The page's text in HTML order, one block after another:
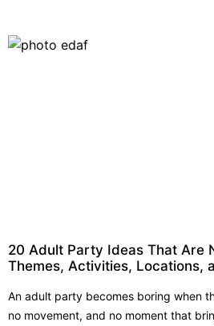
20 Adult Party Ideas That Are
Themes, Activities, Locations,
An adult party becomes boring when
no movement, and no moment that